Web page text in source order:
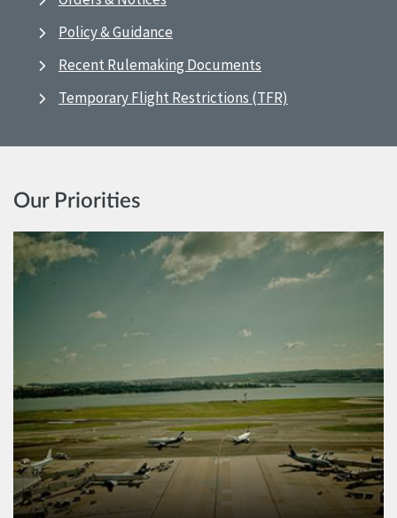
Policy & Guidance
Recent Rulemaking Documents
Temporary Flight Restrictions (TFR)
Our Priorities